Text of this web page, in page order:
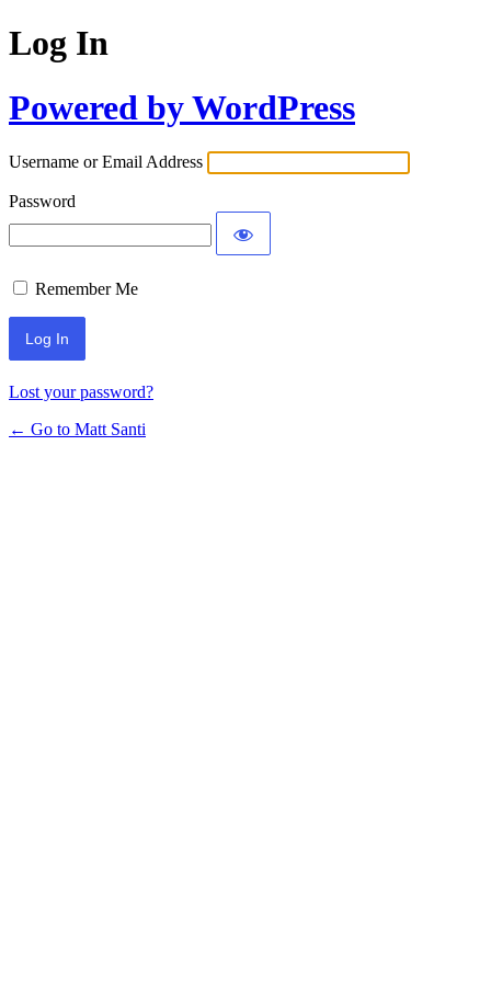
Log In
Powered by WordPress
Username or Email Address
Password
Remember Me
Lost your password?
← Go to Matt Santi